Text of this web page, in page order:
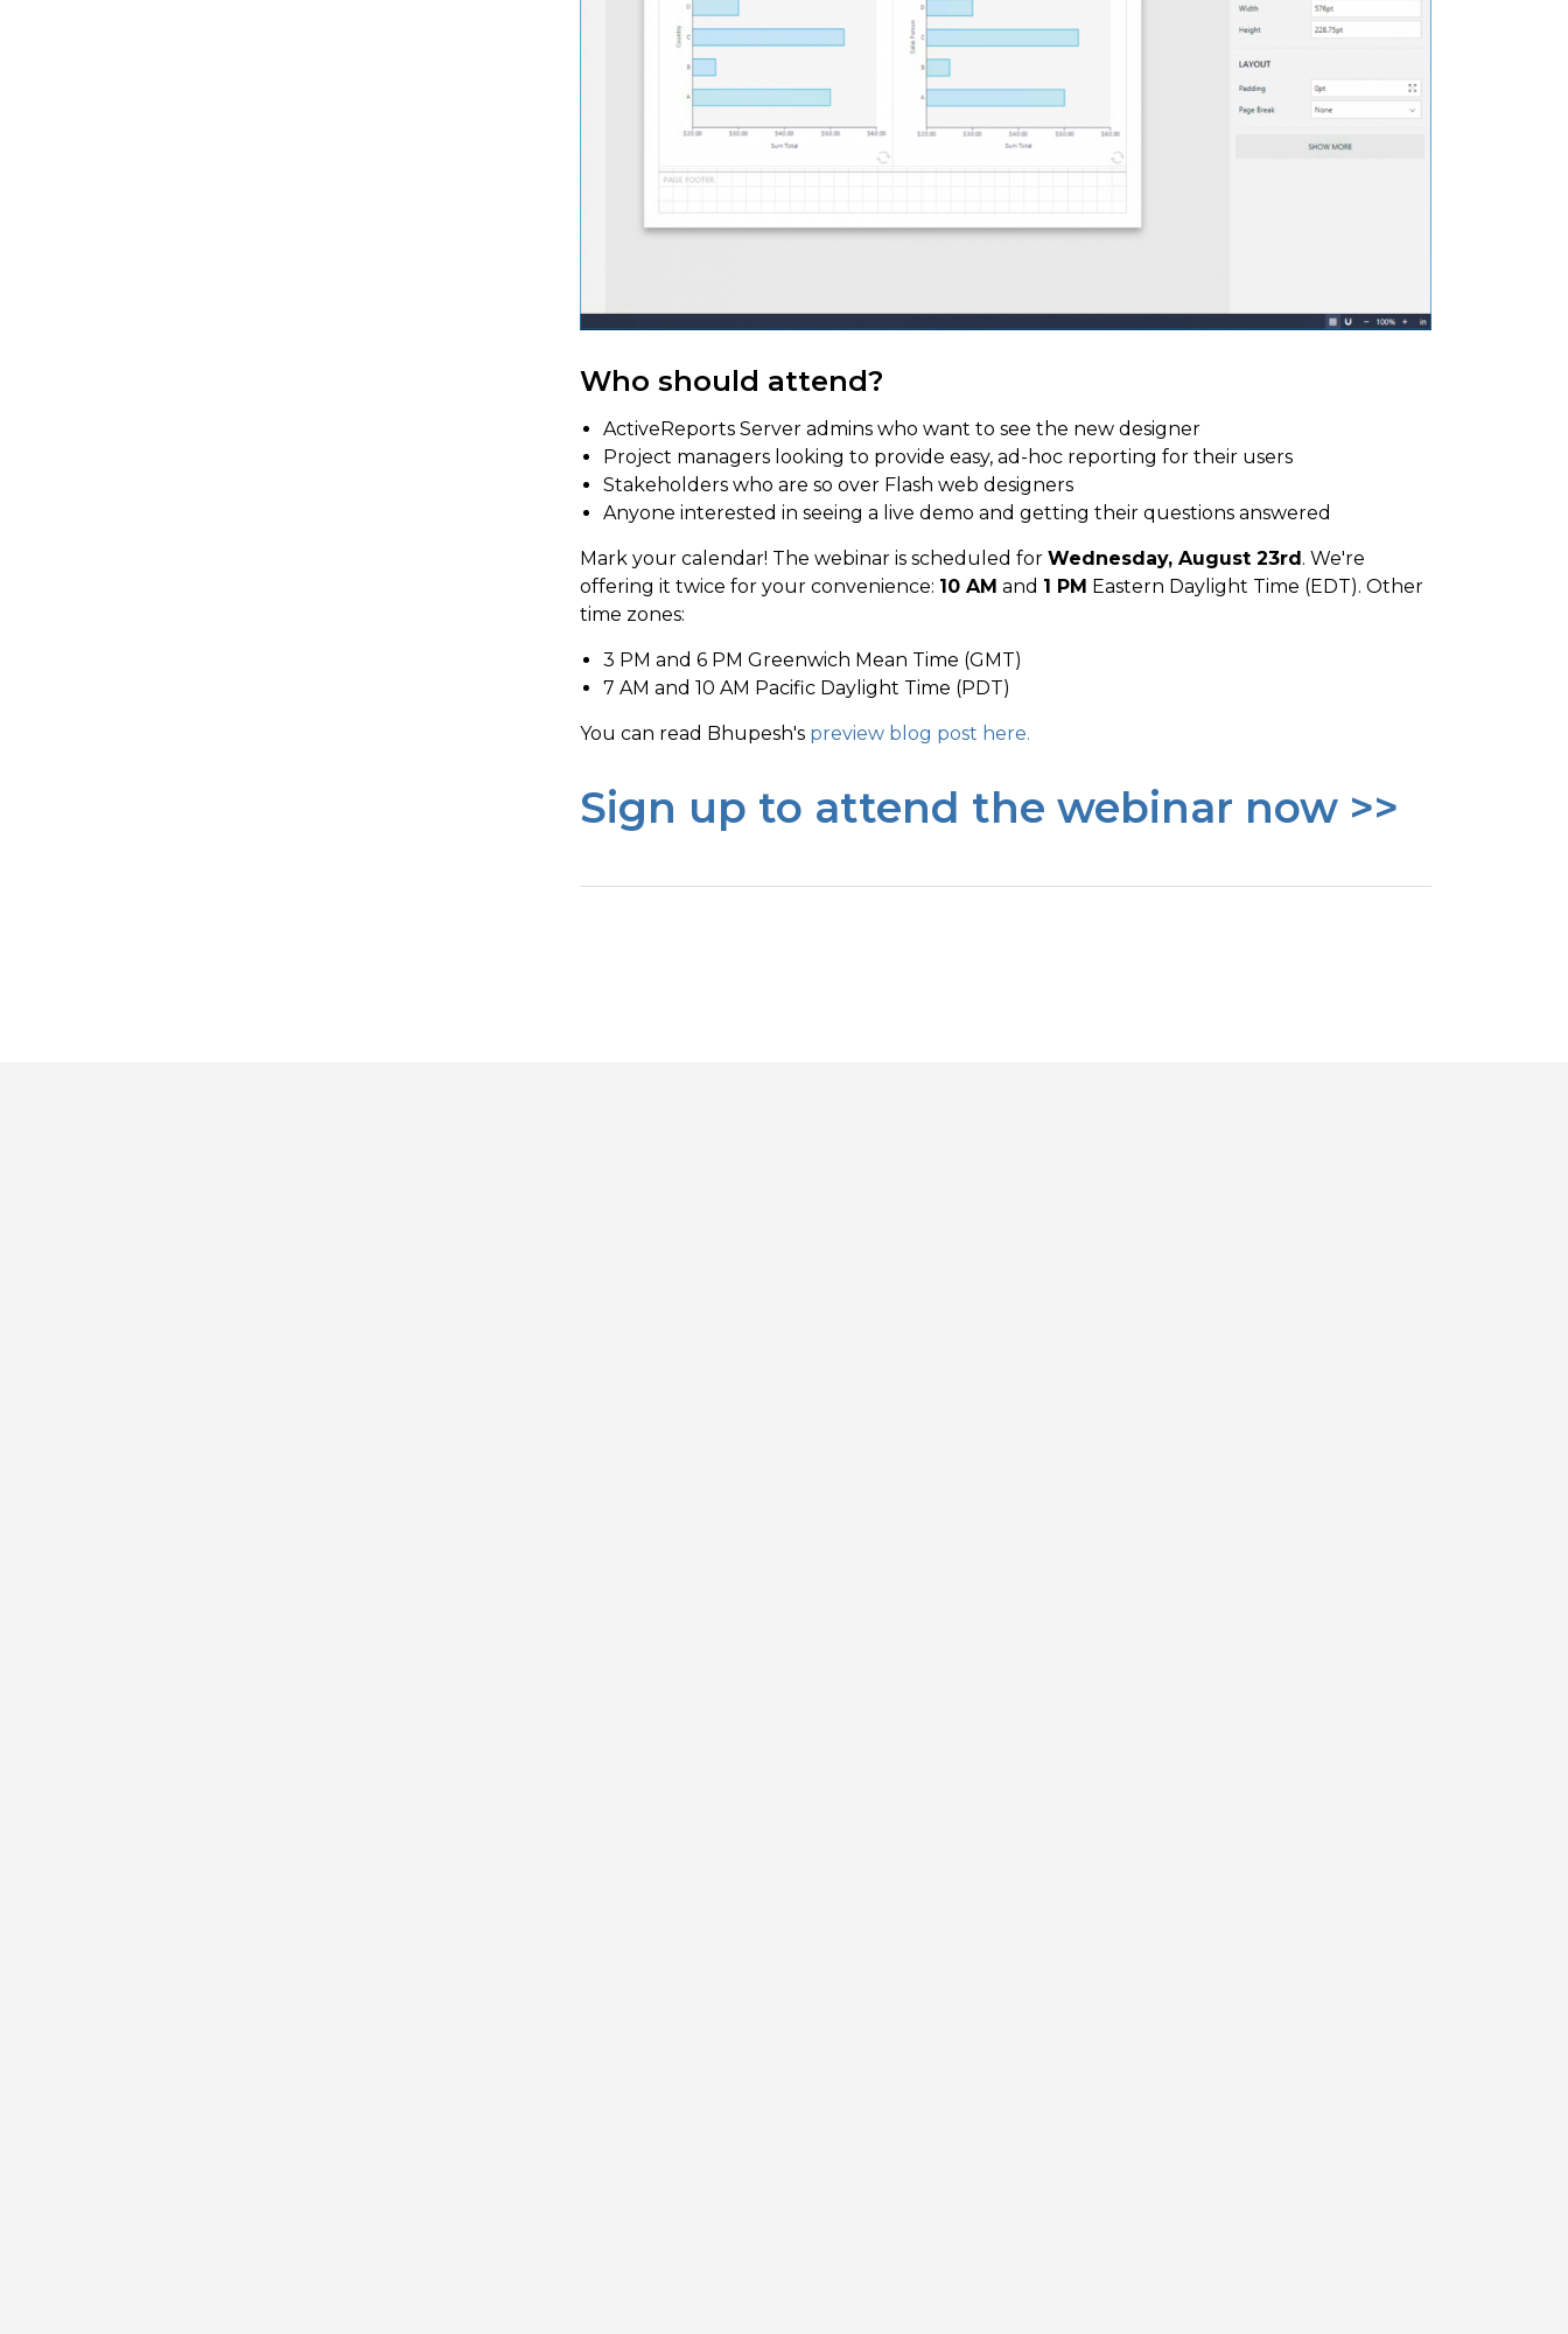
Who should attend?
ActiveReports Server admins who want to see the new designer
Project managers looking to provide easy, ad-hoc reporting for their users
Stakeholders who are so over Flash web designers
Anyone interested in seeing a live demo and getting their questions answered
Mark your calendar! The webinar is scheduled for Wednesday, August 23rd. We're
offering it twice for your convenience: 10 AM and 1 PM Eastern Daylight Time (EDT). Other
time zones:
3 PM and 6 PM Greenwich Mean Time (GMT)
7 AM and 10 AM Pacific Daylight Time (PDT)
You can read Bhupesh's preview blog post here.
Sign up to attend the webinar now >>